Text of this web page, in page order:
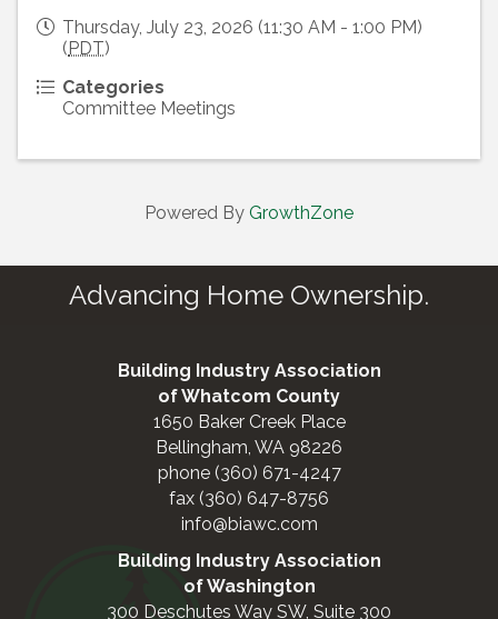
Thursday, July 23, 2026 (11:30 AM - 1:00 PM)
(PDT)
Categories
Committee Meetings
Powered By GrowthZone
Advancing Home Ownership.
Building Industry Association
of Whatcom County
1650 Baker Creek Place
Bellingham, WA 98226
phone (360) 671-4247
fax (360) 647-8756
info@biawc.com
Building Industry Association
of Washington
300 Deschutes Way SW, Suite 300